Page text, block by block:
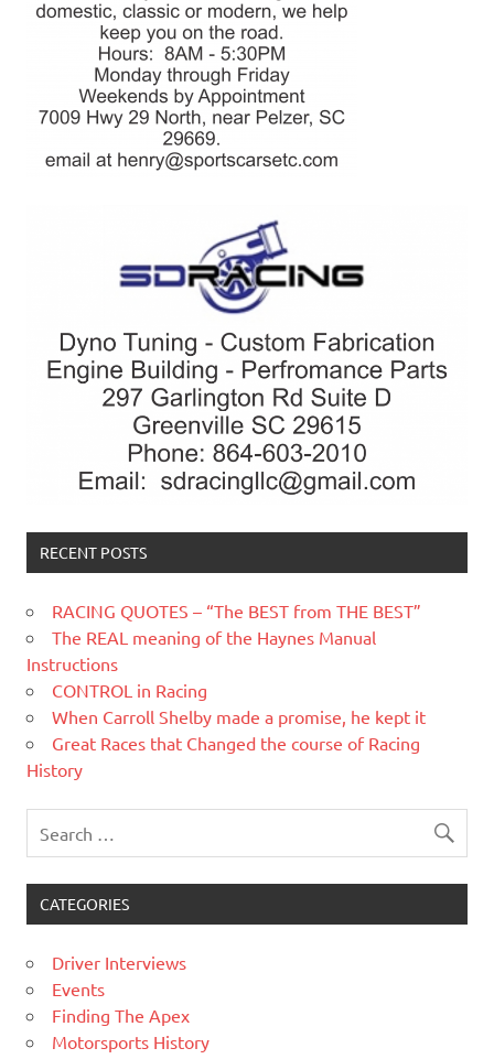
RECENT POSTS
RACING QUOTES – “The BEST from THE BEST”
The REAL meaning of the Haynes Manual
Instructions
CONTROL in Racing
When Carroll Shelby made a promise, he kept it
Great Races that Changed the course of Racing
History
CATEGORIES
Driver Interviews
Events
Finding The Apex
Motorsports History